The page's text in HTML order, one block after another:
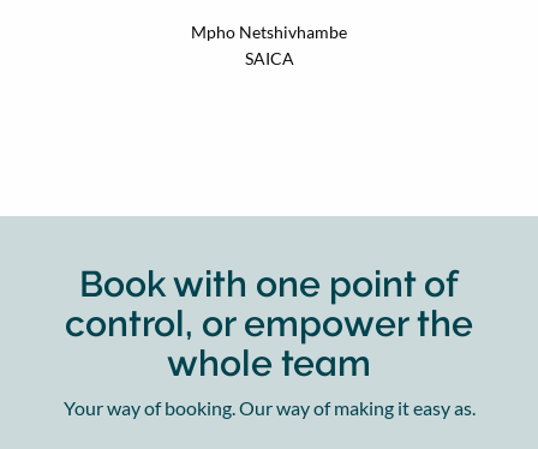
Mpho Netshivhambe
SAICA
Book with one point of
control, or empower the
whole team
Your way of booking. Our way of making it easy as.